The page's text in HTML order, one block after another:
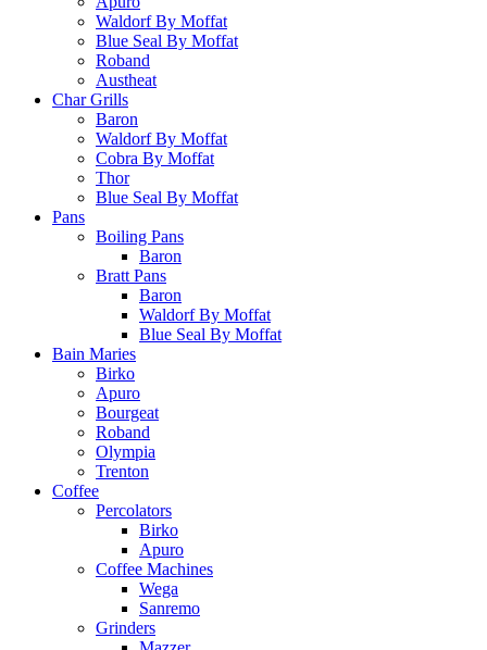
Waldorf By Moffat
Blue Seal By Moffat
Roband
Austheat
Char Grills
Baron
Waldorf By Moffat
Cobra By Moffat
Thor
Blue Seal By Moffat
Pans
Boiling Pans
Baron
Bratt Pans
Baron
Waldorf By Moffat
Blue Seal By Moffat
Bain Maries
Birko
Apuro
Bourgeat
Roband
Olympia
Trenton
Coffee
Percolators
Birko
Apuro
Coffee Machines
Wega
Sanremo
Grinders